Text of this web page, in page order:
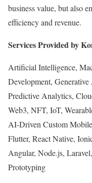
business value, but also
efficiency and revenue.
Services Provided by
Artificial Intelligence,
Development,
Predictive Analytics,
Web3, NFT, IoT,
AI-Driven Custom
Flutter, React Native,
Angular, Node.js,
Prototyping